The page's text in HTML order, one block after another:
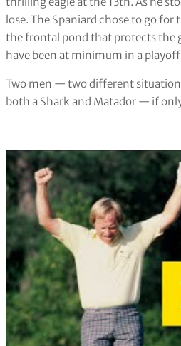
lose. The Spaniard chose to go
the frontal pond that protects the
have been at minimum in a
Two men — two different
both a Shark and Matador — if